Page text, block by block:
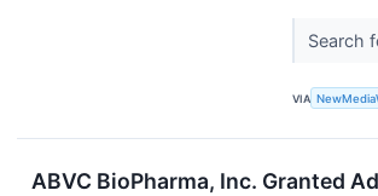
Search
VIA
ABVC BioPharma, Inc. Granted